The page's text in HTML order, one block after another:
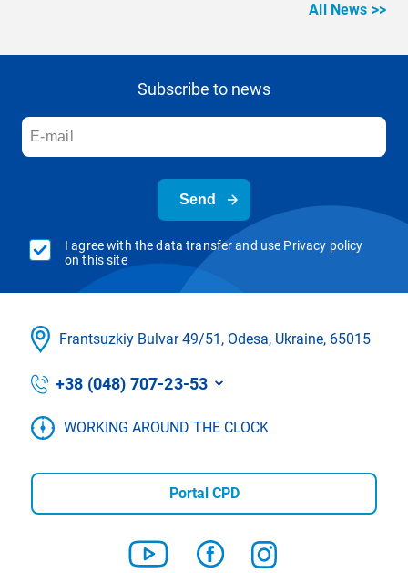
All News >>
Subscribe to news
Send
I agree with the data transfer and use Privacy policy
on this site
Frantsuzkіy Bulvar 49/51, Odesa, Ukraine, 65015
+38 (048) 707-23-53
WORKING AROUND THE CLOCK
Portal CPD